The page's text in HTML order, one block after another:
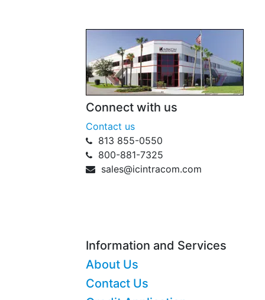
Connect with us
Contact us
813 855-0550
800-881-7325
sales@icintracom.com
Information and Services
About Us
Contact Us